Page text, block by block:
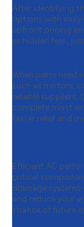
After identifying
options with
upfront pricing
or hidden fees,
When parts need
such as motors,
reliable suppliers.
complete most
faster relief and
Efficient AC
critical
drainage
and reduce your
chance of future